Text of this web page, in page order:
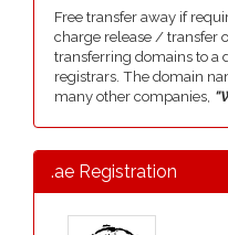
Free transfer away if
charge release / transfer
transferring domains to a
registrars. The domain
many other companies,
.ae Registration